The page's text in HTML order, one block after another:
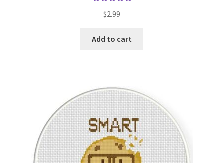
out of 5
$2.99
Add to cart